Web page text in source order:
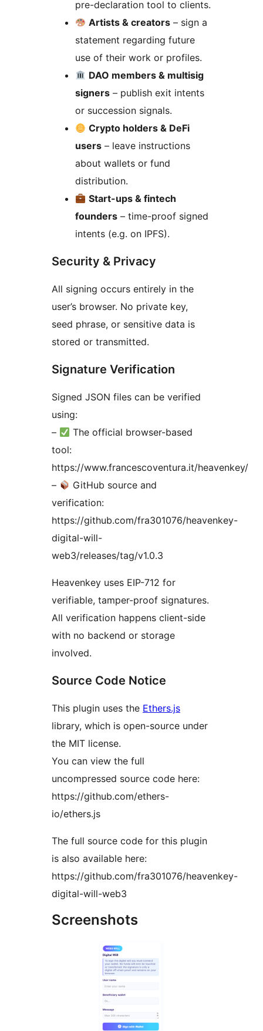
pre-declaration tool to clients.
Artists & creators – sign a
statement regarding future
use of their work or profiles.
DAO members & multisig
signers – publish exit intents
or succession signals.
Crypto holders & DeFi
users – leave instructions
about wallets or fund
distribution.
Start-ups & fintech
founders – time-proof signed
intents (e.g. on IPFS).
Security & Privacy
All signing occurs entirely in the
user’s browser. No private key,
seed phrase, or sensitive data is
stored or transmitted.
Signature Verification
Signed JSON files can be verified
using:
–
The official browser-based
tool:
https://www.francescoventura.it/heavenkey/
–
GitHub source and
verification:
https://github.com/fra301076/heavenkey-
digital-will-
web3/releases/tag/v1.0.3
Heavenkey uses EIP-712 for
verifiable, tamper-proof signatures.
All verification happens client-side
with no backend or storage
involved.
Source Code Notice
This plugin uses the Ethers.js
library, which is open-source under
the MIT license.
You can view the full
uncompressed source code here:
https://github.com/ethers-
io/ethers.js
The full source code for this plugin
is also available here:
https://github.com/fra301076/heavenkey-
digital-will-web3
Screenshots